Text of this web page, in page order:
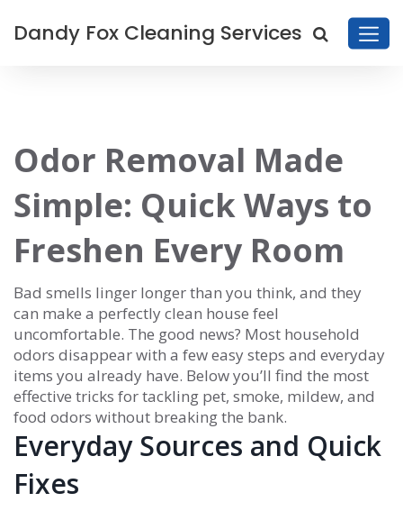
Dandy Fox Cleaning Services
Odor Removal Made
Simple: Quick Ways to
Freshen Every Room
Bad smells linger longer than you think, and they
can make a perfectly clean house feel
uncomfortable. The good news? Most household
odors disappear with a few easy steps and everyday
items you already have. Below you’ll find the most
effective tricks for tackling pet, smoke, mildew, and
food odors without breaking the bank.
Everyday Sources and Quick
Fixes